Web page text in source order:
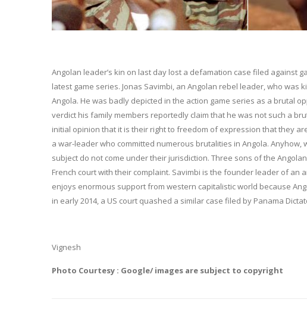
Angolan leader’s kin on last day lost a defamation case filed against
latest game series. Jonas Savimbi, an Angolan rebel leader, who
Angola. He was badly depicted in the action game series as a brutal
verdict his family members reportedly claim that he was not such a
initial opinion that it is their right to freedom of expression that they
a war-leader who committed numerous brutalities in Angola.
subject do not come under their jurisdiction. Three sons of the
French court with their complaint. Savimbi is the founder leader of an
enjoys enormous support from western capitalistic world because
in early 2014, a US court quashed a similar case filed by Panama
Vignesh
Photo Courtesy : Google/ images are subject to copyright